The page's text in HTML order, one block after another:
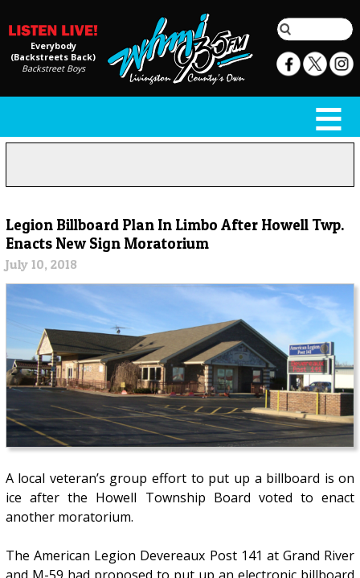
Everybody
(Backstreets Back)
Backstreet Boys
Legion Billboard Plan In Limbo After Howell Twp.
Enacts New Sign Moratorium
July 10, 2018
A local veteran’s group effort to put up a billboard is on
ice after the Howell Township Board voted to enact
another moratorium.
The American Legion Devereaux Post 141 at Grand River